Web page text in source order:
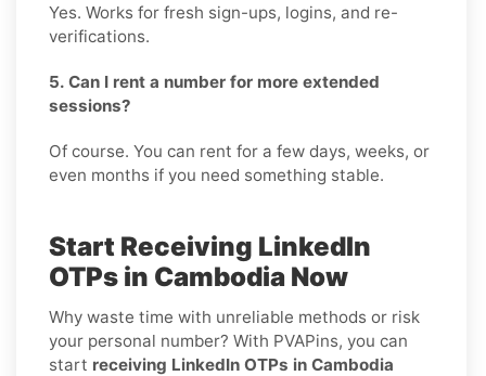
Yes. Works for fresh sign-ups, logins, and re-
verifications.
5. Can I rent a number for more extended
sessions?
Of course. You can rent for a few days, weeks, or
even months if you need something stable.
Start Receiving LinkedIn
OTPs in Cambodia Now
Why waste time with unreliable methods or risk
your personal number? With PVAPins, you can
start receiving LinkedIn OTPs in Cambodia